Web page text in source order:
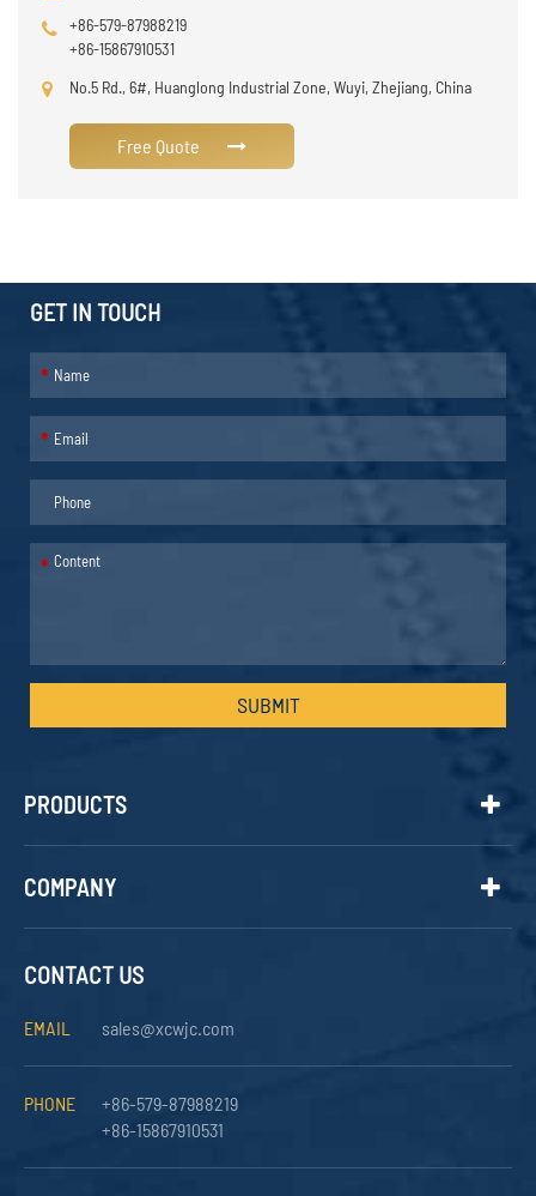
+86-579-87988219
+86-15867910531
No.5 Rd., 6#, Huanglong Industrial Zone, Wuyi, Zhejiang, China
Free Quote
GET IN TOUCH
*
*
*
SUBMIT
PRODUCTS
COMPANY
CONTACT US
EMAIL sales@xcwjc.com
PHONE
+86-579-87988219
+86-15867910531